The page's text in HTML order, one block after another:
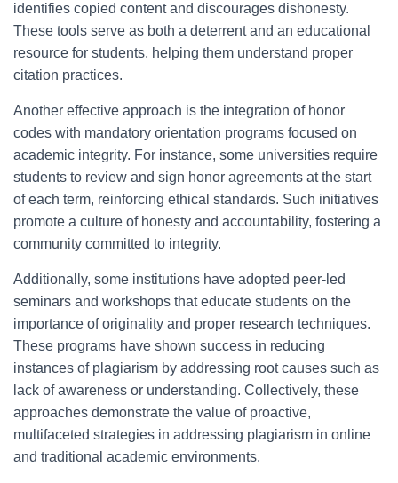
identifies copied content and discourages dishonesty.
These tools serve as both a deterrent and an educational
resource for students, helping them understand proper
citation practices.
Another effective approach is the integration of honor
codes with mandatory orientation programs focused on
academic integrity. For instance, some universities require
students to review and sign honor agreements at the start
of each term, reinforcing ethical standards. Such initiatives
promote a culture of honesty and accountability, fostering a
community committed to integrity.
Additionally, some institutions have adopted peer-led
seminars and workshops that educate students on the
importance of originality and proper research techniques.
These programs have shown success in reducing
instances of plagiarism by addressing root causes such as
lack of awareness or understanding. Collectively, these
approaches demonstrate the value of proactive,
multifaceted strategies in addressing plagiarism in online
and traditional academic environments.